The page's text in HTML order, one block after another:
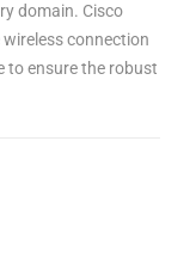
domain. Cisco
connection
to ensure the robust